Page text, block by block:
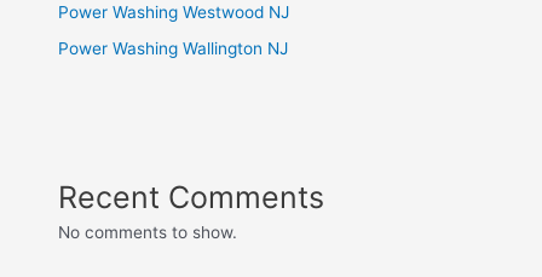
Power Washing Westwood NJ
Power Washing Wallington NJ
Recent Comments
No comments to show.